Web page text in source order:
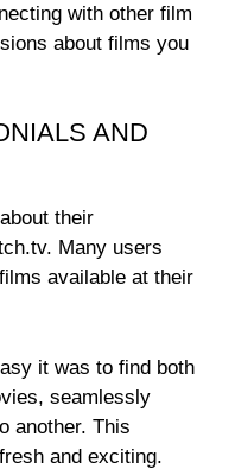
with other film
about films you
AND
their
Many users
available at their
it was to find both
seamlessly
another. This
and exciting.